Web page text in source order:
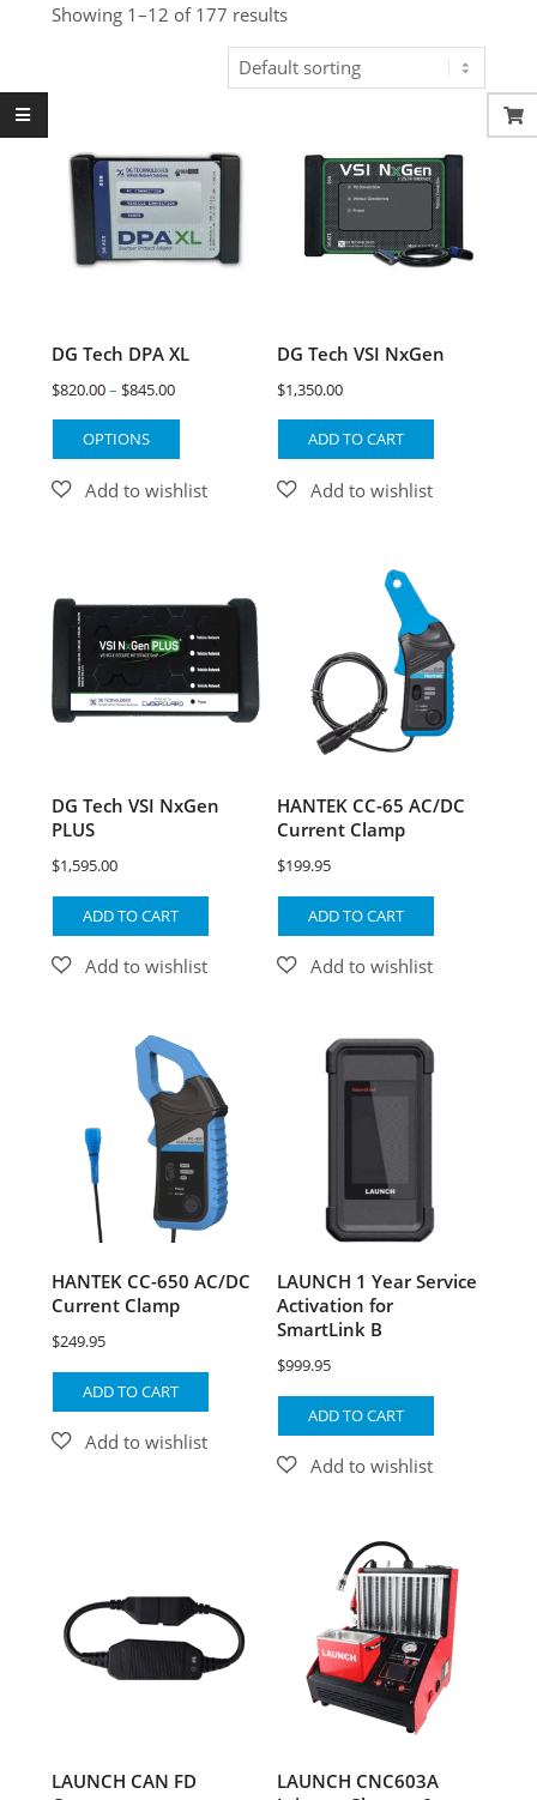
Showing 1–12 of 177 results
DG Tech DPA XL
$820.00– $845.00
OPTIONS
DG Tech VSI NxGen
$1,350.00
ADD TO CART
DG Tech VSI NxGen
PLUS
$1,595.00
ADD TO CART
HANTEK CC-65 AC/DC
Current Clamp
$199.95
ADD TO CART
HANTEK CC-650 AC/DC
Current Clamp
$249.95
ADD TO CART
LAUNCH 1 Year Service
Activation for
SmartLink B
$999.95
ADD TO CART
LAUNCH CAN FD
LAUNCH CNC603A